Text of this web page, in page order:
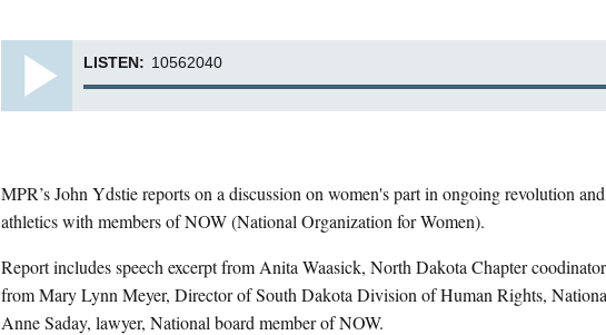
LISTEN: 10562040
MPR’s John Ydstie reports on a discussion on women's part in ongoing revolution
athletics with members of NOW (National Organization for Women).
Report includes speech excerpt from Anita Waasick, North Dakota Chapter
from Mary Lynn Meyer, Director of South Dakota Division of Human Rights,
Anne Saday, lawyer, National board member of NOW.